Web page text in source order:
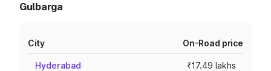
Gulbarga
City On-Road price
Hyderabad ₹17.49 lakhs